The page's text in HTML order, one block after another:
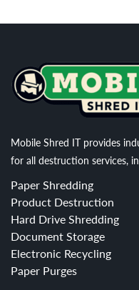
Mobile Shred IT provides
for all destruction services,
Paper Shredding
Product Destruction
Hard Drive Shredding
Document Storage
Electronic Recycling
Paper Purges